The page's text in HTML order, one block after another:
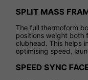
SPLIT MASS
The full thermoform
positions weight both
clubhead. This helps
optimising speed,
SPEED SYNC